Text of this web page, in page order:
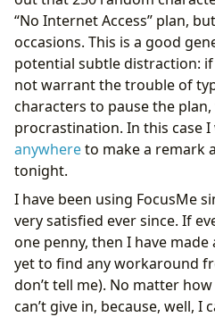
“No Internet Access” plan,
occasions. This is a good
potential subtle distraction:
not warrant the trouble of
characters to pause the plan,
procrastination. In this case
anywhereto make a remark
tonight.
I have been using FocusMe
very satisfied ever since. If
one penny, then I have
yet to find any workaround
don’t tell me). No matter
can’t give in, because, well, I